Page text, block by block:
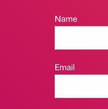
Name
Email